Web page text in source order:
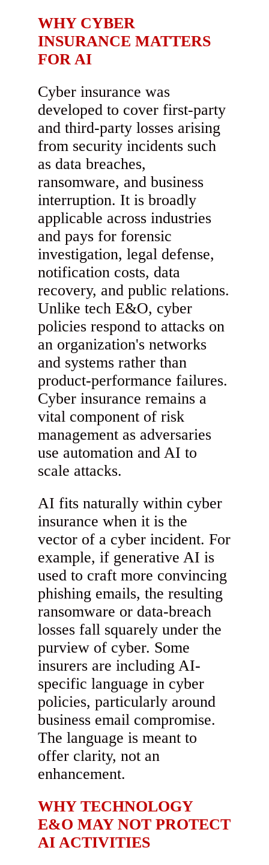
WHY CYBER
INSURANCE MATTERS
FOR AI
Cyber insurance was
developed to cover first-party
and third-party losses arising
from security incidents such
as data breaches,
ransomware, and business
interruption. It is broadly
applicable across industries
and pays for forensic
investigation, legal defense,
notification costs, data
recovery, and public relations.
Unlike tech E&O, cyber
policies respond to attacks on
an organization's networks
and systems rather than
product-performance failures.
Cyber insurance remains a
vital component of risk
management as adversaries
use automation and AI to
scale attacks.
AI fits naturally within cyber
insurance when it is the
vector of a cyber incident. For
example, if generative AI is
used to craft more convincing
phishing emails, the resulting
ransomware or data-breach
losses fall squarely under the
purview of cyber. Some
insurers are including AI-
specific language in cyber
policies, particularly around
business email compromise.
The language is meant to
offer clarity, not an
enhancement.
WHY TECHNOLOGY
E&O MAY NOT PROTECT
AI ACTIVITIES